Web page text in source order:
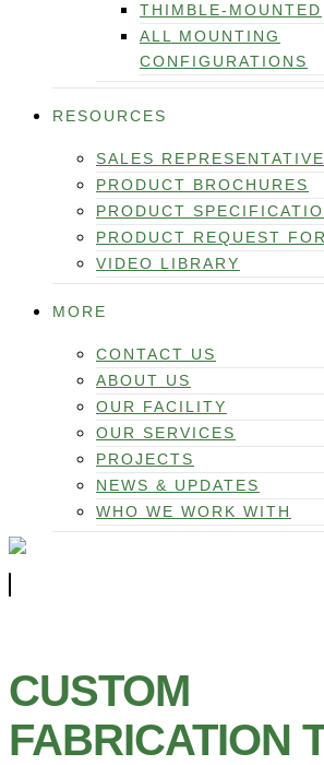
THIMBLE-MOUNTED
ALL MOUNTING
CONFIGURATIONS
RESOURCES
SALES
PRODUCT BROCHURES
PRODUCT
PRODUCT REQUEST
VIDEO LIBRARY
MORE
CONTACT US
ABOUT US
OUR FACILITY
OUR SERVICES
PROJECTS
NEWS & UPDATES
WHO WE WORK WITH
CUSTOM
FABRICATION